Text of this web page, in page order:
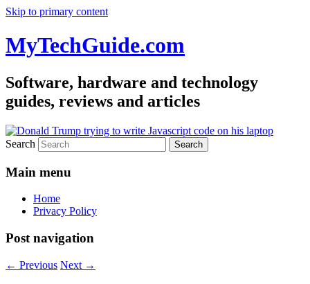
Skip to primary content
MyTechGuide.com
Software, hardware and technology
guides, reviews and articles
Search
Main menu
Home
Privacy Policy
Post navigation
← Previous Next →